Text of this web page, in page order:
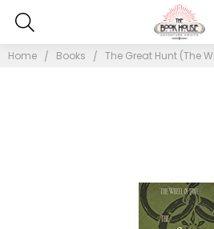
Home Books The Great Hunt (The